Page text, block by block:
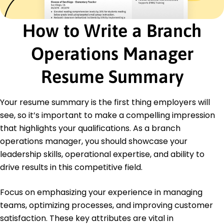
Certifications
Certified Operations Manager - Operations
Management Institute
Six Sigma Green Belt - Six Sigma Institute
Education
Master of Business Administration Business
University of Colorado Boulder Boulder, Colorado
May 2018
Bachelor of Science Finance
Colorado State University Fort Collins, Colorado
May 2016
How to Write a Branch
Operations Manager
Resume Summary
Your resume summary is the first thing employers will
see, so it’s important to make a compelling impression
that highlights your qualifications. As a branch
operations manager, you should showcase your
leadership skills, operational expertise, and ability to
drive results in this competitive field.
Focus on emphasizing your experience in managing
teams, optimizing processes, and improving customer
satisfaction. These key attributes are vital in